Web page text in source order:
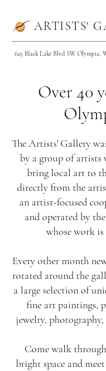
ARTISTS'
625 Black Lake Blvd SW Olympia,
Over 40
The Artists' Gallery
by a group of
bring local art to
directly from the
an artist-focused
and operated by
whose work is
Every other month
rotated around the
a large selection of
fine art paintings,
jewelry,
Come walk
bright space and